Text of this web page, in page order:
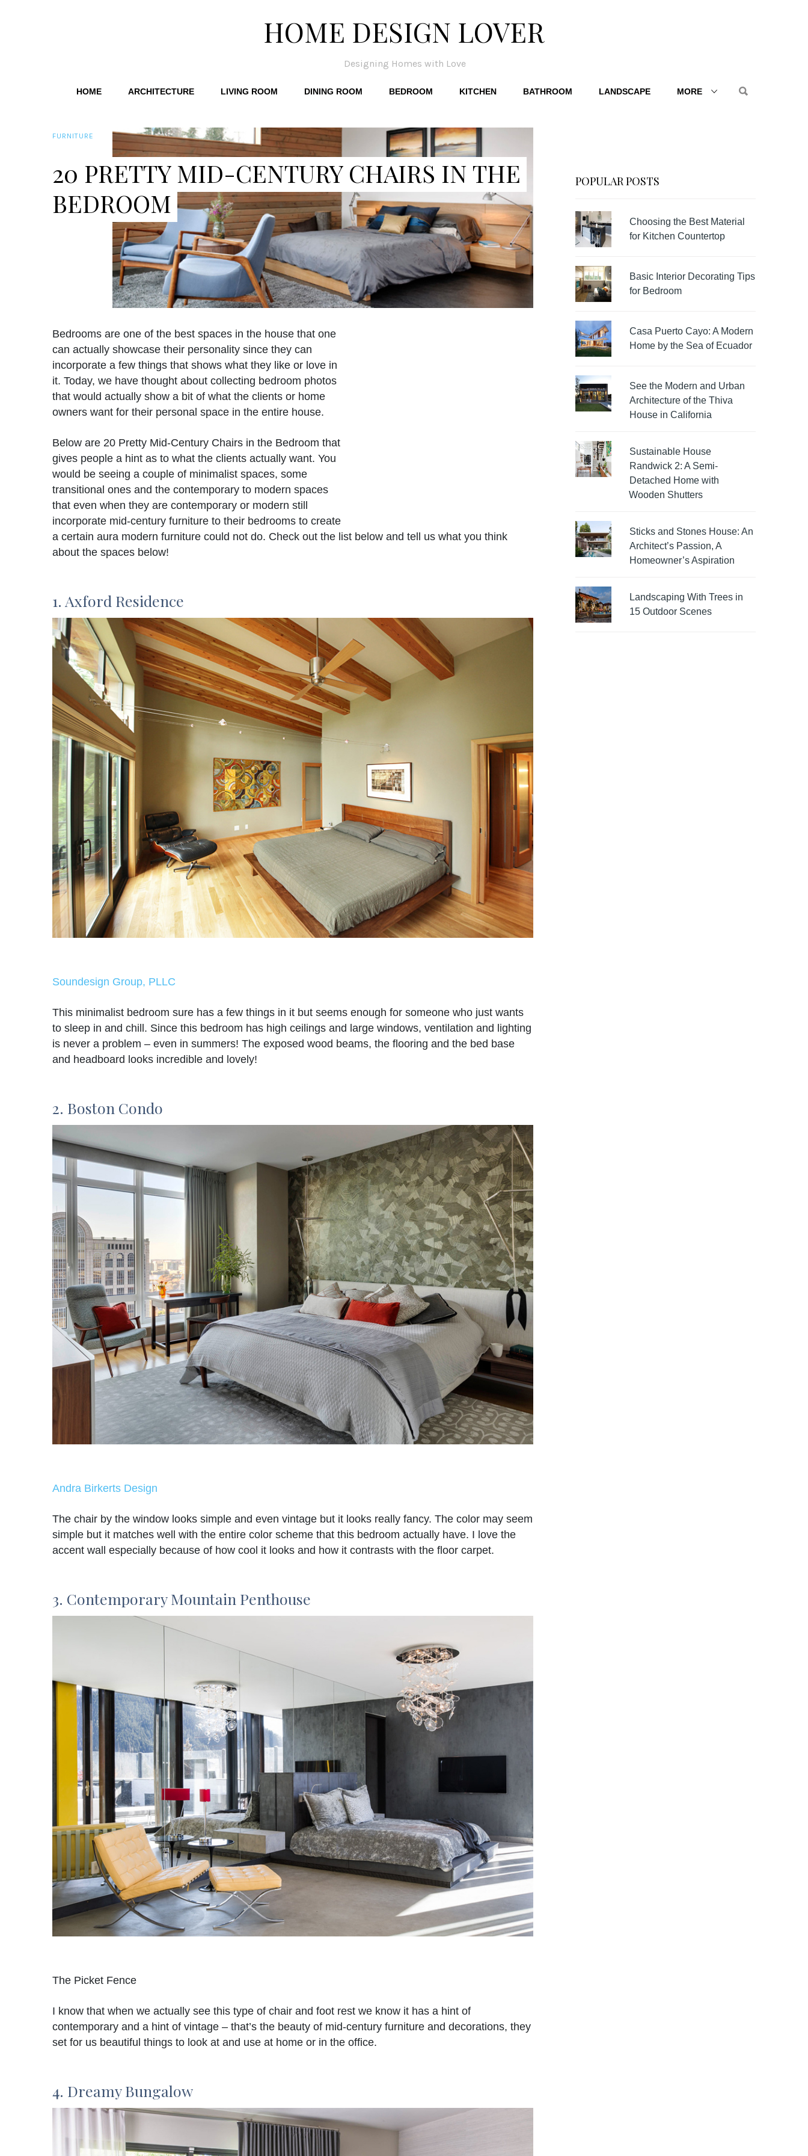
HOME DESIGN LOVER
Designing Homes with Love
HOME ARCHITECTURE LIVING ROOM DINING ROOM BEDROOM KITCHEN BATHROOM LANDSCAPE MORE
FURNITURE
20 PRETTY MID-CENTURY CHAIRS IN THE
BEDROOM
Bedrooms are one of the best spaces in the house that one
can actually showcase their personality since they can
incorporate a few things that shows what they like or love in
it. Today, we have thought about collecting bedroom photos
that would actually show a bit of what the clients or home
owners want for their personal space in the entire house.
Below are 20 Pretty Mid-Century Chairs in the Bedroom that
gives people a hint as to what the clients actually want. You
would be seeing a couple of minimalist spaces, some
transitional ones and the contemporary to modern spaces
that even when they are contemporary or modern still
incorporate mid-century furniture to their bedrooms to create
a certain aura modern furniture could not do. Check out the list below and tell us what you think
about the spaces below!
1. Axford Residence
Soundesign Group, PLLC
This minimalist bedroom sure has a few things in it but seems enough for someone who just wants
to sleep in and chill. Since this bedroom has high ceilings and large windows, ventilation and lighting
is never a problem – even in summers! The exposed wood beams, the flooring and the bed base
and headboard looks incredible and lovely!
2. Boston Condo
Andra Birkerts Design
The chair by the window looks simple and even vintage but it looks really fancy. The color may seem
simple but it matches well with the entire color scheme that this bedroom actually have. I love the
accent wall especially because of how cool it looks and how it contrasts with the floor carpet.
3. Contemporary Mountain Penthouse
The Picket Fence
I know that when we actually see this type of chair and foot rest we know it has a hint of
contemporary and a hint of vintage – that’s the beauty of mid-century furniture and decorations, they
set for us beautiful things to look at and use at home or in the office.
4. Dreamy Bungalow
POPULAR POSTS
Choosing the Best Material
for Kitchen Countertop
Basic Interior Decorating Tips
for Bedroom
Casa Puerto Cayo: A Modern
Home by the Sea of Ecuador
See the Modern and Urban
Architecture of the Thiva
House in California
Sustainable House
Randwick 2: A Semi-
Detached Home with
Wooden Shutters
Sticks and Stones House: An
Architect’s Passion, A
Homeowner’s Aspiration
Landscaping With Trees in
15 Outdoor Scenes